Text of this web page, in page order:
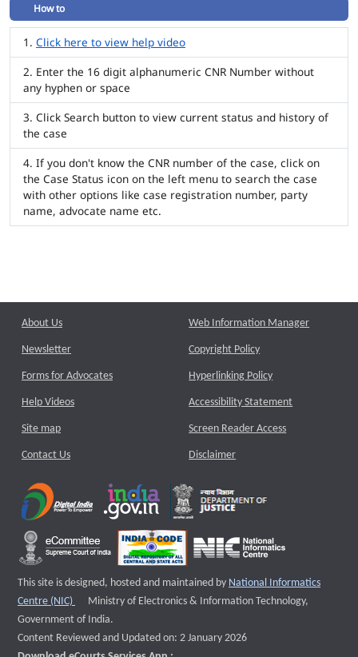
How to
Click here to view help video
Enter the 16 digit alphanumeric CNR Number without
any hyphen or space
Click Search button to view current status and history of
the case
If you don't know the CNR number of the case, click on
the Case Status icon on the left menu to search the case
with other options like case registration number, party
name, advocate name etc.
About Us
Newsletter
Forms for Advocates
Help Videos
Site map
Contact Us
Web Information Manager
Copyright Policy
Hyperlinking Policy
Accessibility Statement
Screen Reader Access
Disclaimer
This site is designed, hosted and maintained by National Informatics
Centre (NIC)
External website that opens a new window
Ministry of Electronics & Information Technology,
Government of India.
Content Reviewed and Updated on: 2 January 2026